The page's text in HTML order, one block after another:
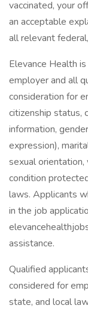
vaccinated, your
an acceptable
all relevant
Elevance Health
employer and all
consideration for
citizenship status,
information,
expression),
sexual
condition
laws. Applicants
in the job
assistance.
Qualified
considered for
state, and local